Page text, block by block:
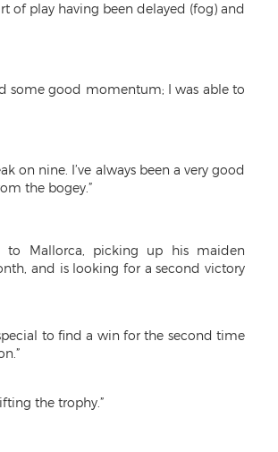
of play having been delayed (fog) and
some good momentum; I was able to
on nine. I’ve always been a very good
the bogey.”
Mallorca, picking up his maiden
and is looking for a second victory
to find a win for the second time
the trophy.”